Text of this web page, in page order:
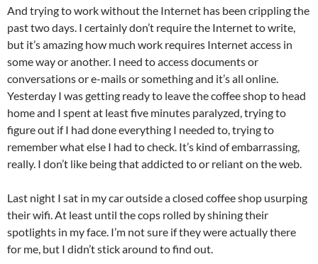
And trying to work without the Internet has been crippling the
past two days. I certainly don’t require the Internet to write,
but it’s amazing how much work requires Internet access in
some way or another. I need to access documents or
conversations or e-mails or something and it’s all online.
Yesterday I was getting ready to leave the coffee shop to head
home and I spent at least five minutes paralyzed, trying to
figure out if I had done everything I needed to, trying to
remember what else I had to check. It’s kind of embarrassing,
really. I don’t like being that addicted to or reliant on the web.
Last night I sat in my car outside a closed coffee shop usurping
their wifi. At least until the cops rolled by shining their
spotlights in my face. I’m not sure if they were actually there
for me, but I didn’t stick around to find out.